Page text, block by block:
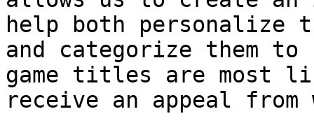
help both personalize
and categorize them to
game titles are most
receive an appeal from